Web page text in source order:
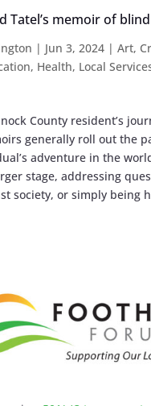
Tatel’s memoir of
| Jun 3, 2024| Art,
, Health, Local
County resident’s
generally roll out the
adventure in the
stage, addressing
society, or simply being